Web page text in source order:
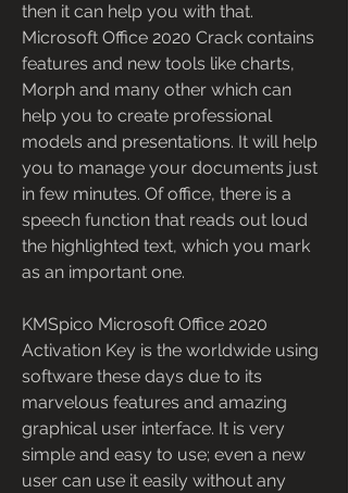
then it can help you with that.
Microsoft Office 2020 Crack contains
features and new tools like charts,
Morph and many other which can
help you to create professional
models and presentations. It will help
you to manage your documents just
in few minutes. Of office, there is a
speech function that reads out loud
the highlighted text, which you mark
as an important one.
KMSpico Microsoft Office 2020
Activation Key is the worldwide using
software these days due to its
marvelous features and amazing
graphical user interface. It is very
simple and easy to use; even a new
user can use it easily without any